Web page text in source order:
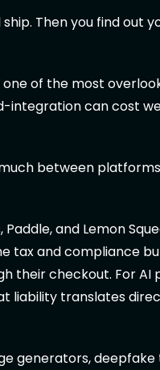
Then you find out
of the most
integration can cost
between
Paddle, and Lemon
tax and compliance
their checkout. For AI
liability translates
generators, deepfake